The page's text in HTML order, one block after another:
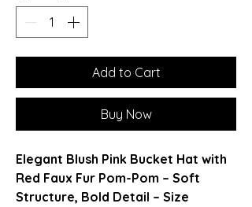
Add to Cart
Buy Now
Elegant Blush Pink Bucket Hat with
Red Faux Fur Pom-Pom – Soft
Structure, Bold Detail – Size